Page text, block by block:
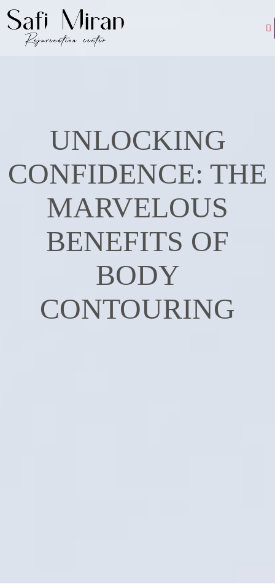
UNLOCKING
CONFIDENCE: THE
MARVELOUS
BENEFITS OF
BODY
CONTOURING